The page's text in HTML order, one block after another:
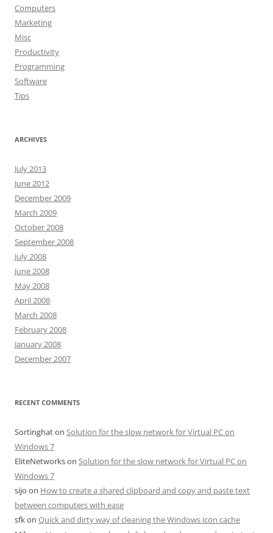
Computers
Marketing
Misc
Productivity
Programming
Software
Tips
ARCHIVES
July 2013
June 2012
December 2009
March 2009
October 2008
September 2008
July 2008
June 2008
May 2008
April 2008
March 2008
February 2008
January 2008
December 2007
RECENT COMMENTS
Sortinghaton Solution for the slow network for Virtual PC on
Windows 7
EliteNetworkson Solution for the slow network for Virtual PC on
Windows 7
sijo on How to create a shared clipboard and copy and paste text
between computers with ease
sfkon Quick and dirty way of cleaning the Windows icon cache